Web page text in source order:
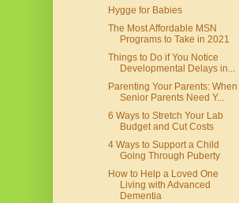
Hygge for Babies
The Most Affordable MSN
Programs to Take in 2021
Things to Do if You Notice
Developmental Delays in...
Parenting Your Parents: When
Senior Parents Need Y...
6 Ways to Stretch Your Lab
Budget and Cut Costs
4 Ways to Support a Child
Going Through Puberty
How to Help a Loved One
Living with Advanced
Dementia